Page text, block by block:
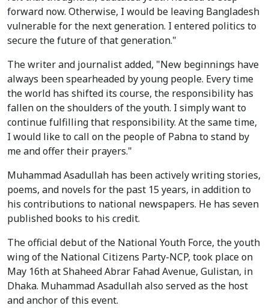
forward now. Otherwise, I would be leaving Bangladesh
vulnerable for the next generation. I entered politics to
secure the future of that generation."
The writer and journalist added, "New beginnings have
always been spearheaded by young people. Every time
the world has shifted its course, the responsibility has
fallen on the shoulders of the youth. I simply want to
continue fulfilling that responsibility. At the same time,
I would like to call on the people of Pabna to stand by
me and offer their prayers."
Muhammad Asadullah has been actively writing stories,
poems, and novels for the past 15 years, in addition to
his contributions to national newspapers. He has seven
published books to his credit.
The official debut of the National Youth Force, the youth
wing of the National Citizens Party-NCP, took place on
May 16th at Shaheed Abrar Fahad Avenue, Gulistan, in
Dhaka. Muhammad Asadullah also served as the host
and anchor of this event.